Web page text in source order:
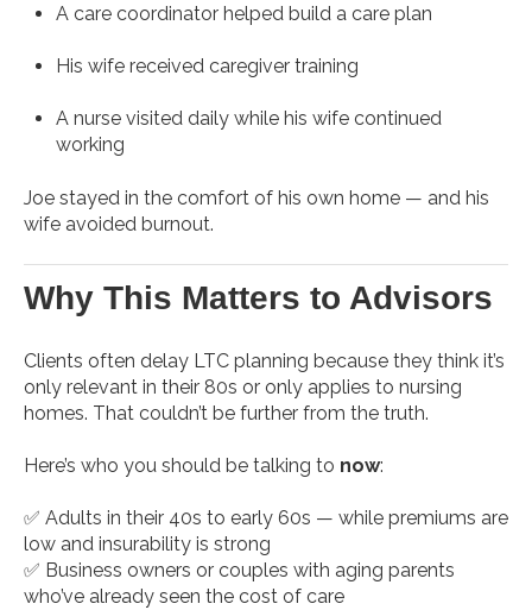
A care coordinator helped build a care plan
His wife received caregiver training
A nurse visited daily while his wife continued
working
Joe stayed in the comfort of his own home — and his
wife avoided burnout.
Why This Matters to Advisors
Clients often delay LTC planning because they think it’s
only relevant in their 80s or only applies to nursing
homes. That couldn’t be further from the truth.
Here’s who you should be talking to now:
✅ Adults in their 40s to early 60s — while premiums are
low and insurability is strong
✅ Business owners or couples with aging parents
who’ve already seen the cost of care